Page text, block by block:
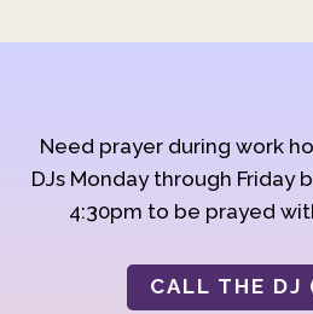
Need prayer during work
DJs Monday through Friday
4:30pm to be prayed
CALL THE DJ